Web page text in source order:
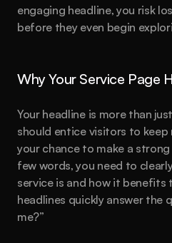
engaging headline, you risk
before they even begin
Why Your Service Page
Your headline is more than
should entice visitors to keep
your chance to make a
few words, you need to
service is and how it benefits
headlines quickly answer the
me?”